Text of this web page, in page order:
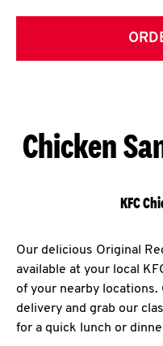
Chicken
KFC
Our delicious Original
available at your local
of your nearby
delivery and grab our
for a quick lunch or